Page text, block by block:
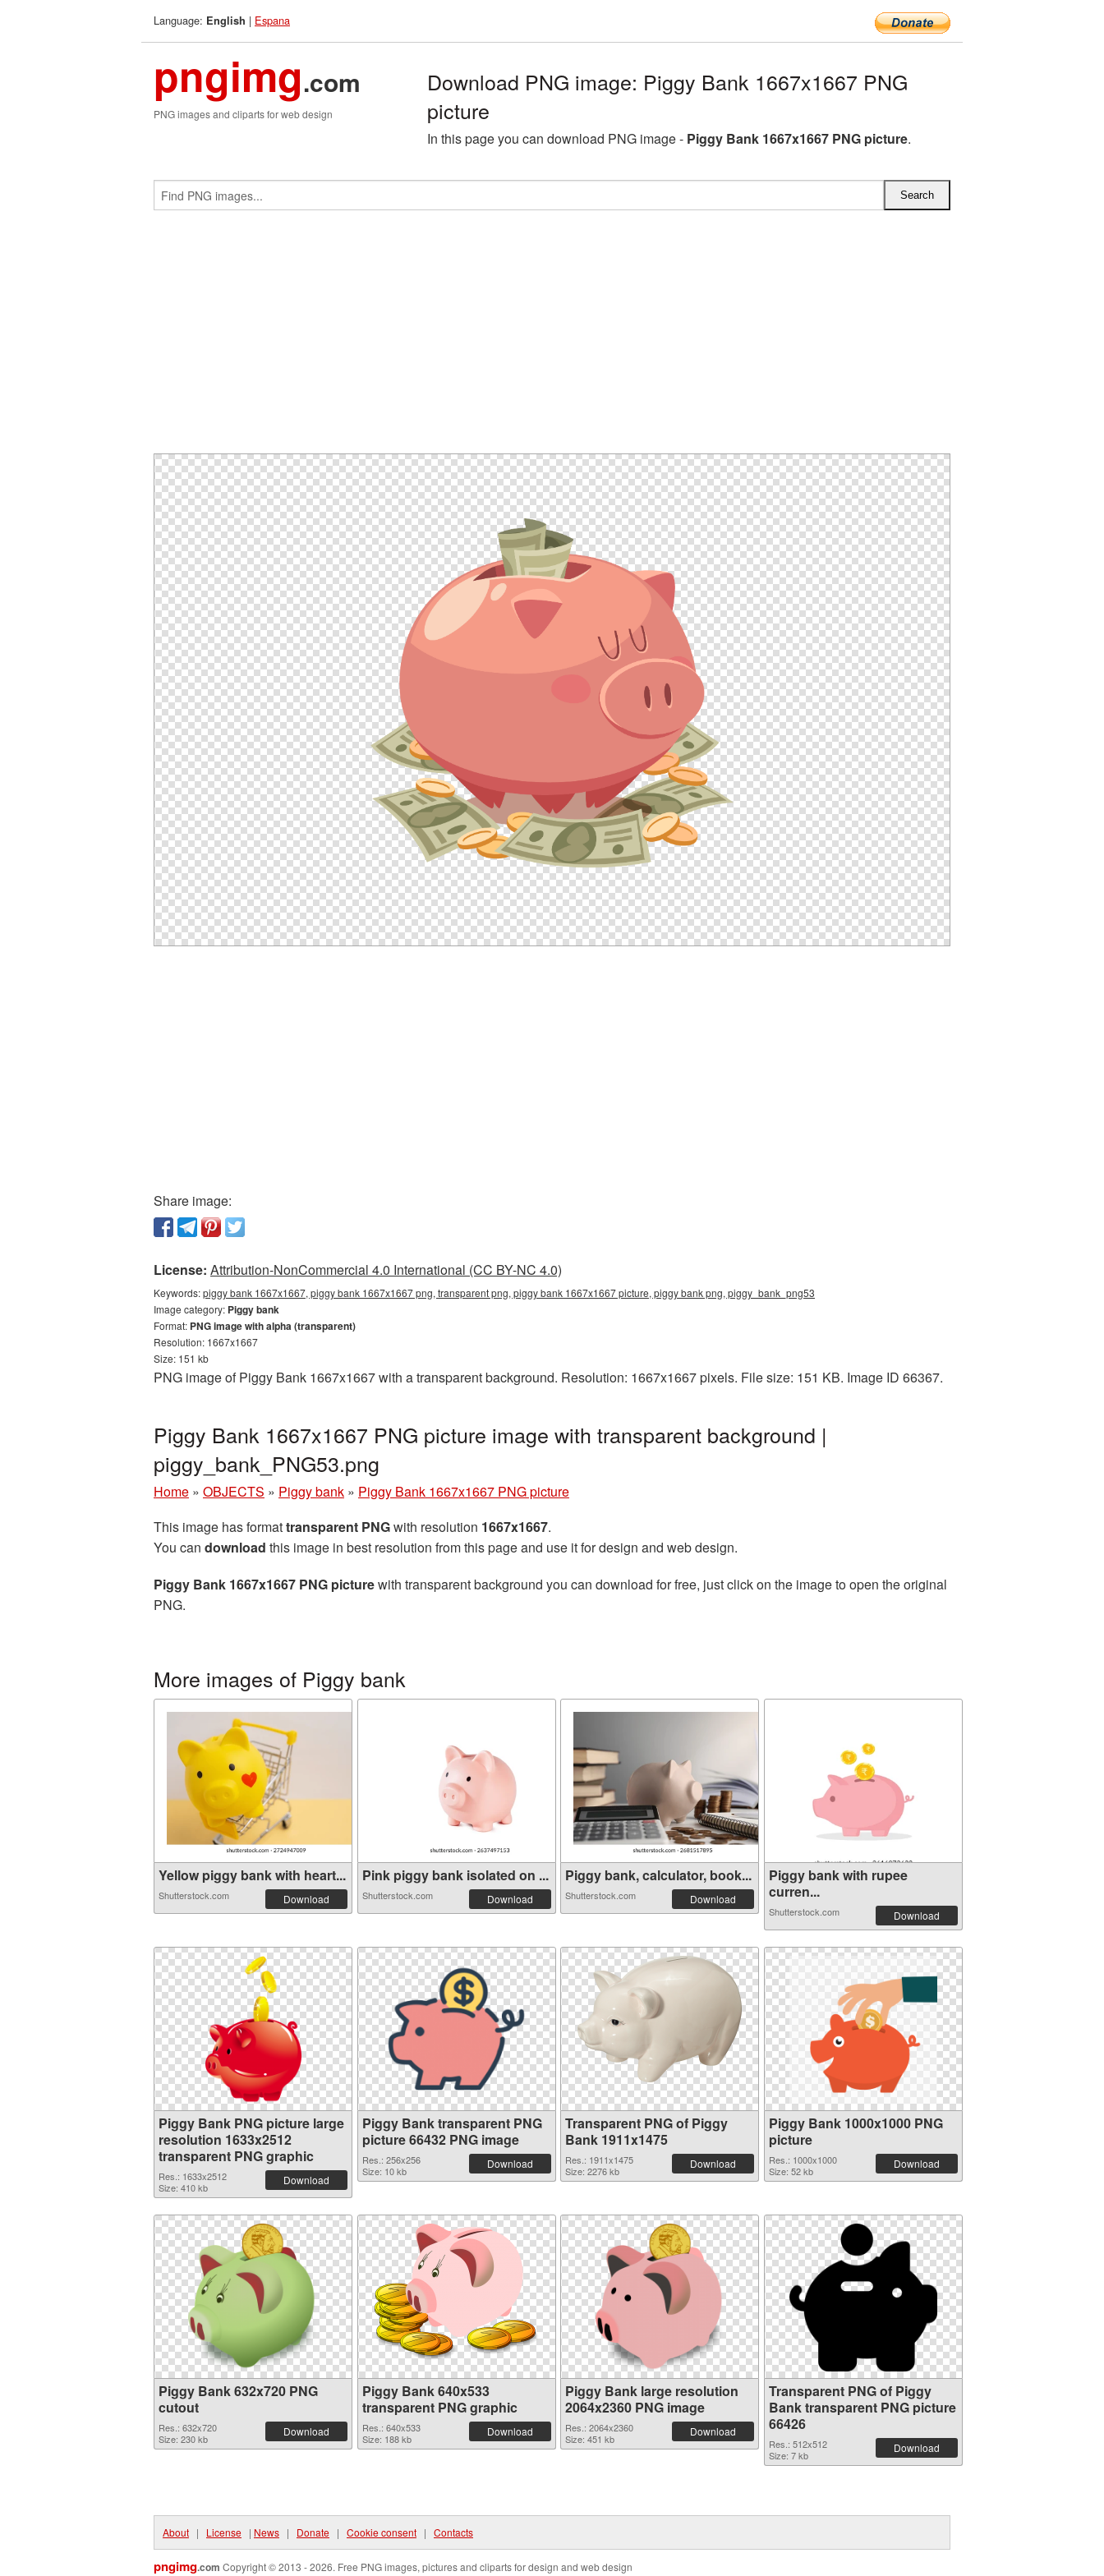
Language: English | Espana
pngimg.com
PNG images and cliparts for web design
Download PNG image: Piggy Bank 1667x1667 PNG
picture
In this page you can download PNG image - Piggy Bank 1667x1667 PNG picture.
Share image:
License: Attribution-NonCommercial 4.0 International (CC BY-NC 4.0)
Keywords:piggy bank 1667x1667, piggy bank 1667x1667 png, transparent png, piggy bank 1667x1667 picture, piggy bank png, piggy_bank_png53
Image category: Piggy bank
Format: PNG image with alpha (transparent)
Resolution: 1667x1667
Size: 151 kb
PNG image of Piggy Bank 1667x1667 with a transparent background. Resolution: 1667x1667 pixels. File size: 151 KB. Image ID 66367.
Piggy Bank 1667x1667 PNG picture image with transparent background |
piggy_bank_PNG53.png
Home » OBJECTS » Piggy bank » Piggy Bank 1667x1667 PNG picture
This image has formattransparent PNGwith resolution 1667x1667.
You can download this image in best resolution from this page and use it for design and web design.
Piggy Bank 1667x1667 PNG picturewith transparent background you can download for free, just click on the image to open the original
PNG.
More images of Piggy bank
Yellow piggy bank with heart...
Shutterstock.com Download
Pink piggy bank isolated on ...
Shutterstock.com Download
Piggy bank, calculator, book...
Shutterstock.com Download
Piggy bank with rupee
curren...
Shutterstock.com Download
Piggy Bank PNG picture large
resolution 1633x2512
transparent PNG graphic
Res.: 1633x2512
Size: 410 kb
Download
Piggy Bank transparent PNG
picture 66432 PNG image
Res.: 256x256
Size: 10 kb
Download
Transparent PNG of Piggy
Bank 1911x1475
Res.: 1911x1475
Size: 2276 kb
Download
Piggy Bank 1000x1000 PNG
picture
Res.: 1000x1000
Size: 52 kb
Download
Piggy Bank 632x720 PNG
cutout
Res.: 632x720
Size: 230 kb
Download
Piggy Bank 640x533
transparent PNG graphic
Res.: 640x533
Size: 188 kb
Download
Piggy Bank large resolution
2064x2360 PNG image
Res.: 2064x2360
Size: 451 kb
Download
Transparent PNG of Piggy
Bank transparent PNG picture
66426
Res.: 512x512
Size: 7 kb
Download
About | License | News | Donate | Cookie consent | Contacts
pngimg.com Copyright © 2013 - 2026. Free PNG images, pictures and cliparts for design and web design